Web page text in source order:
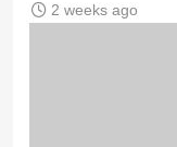
2 weeks ago